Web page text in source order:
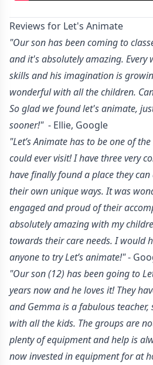
Reviews for Let's Animate
"Our son has been coming to
and it's absolutely amazing. Every
skills and his imagination is
wonderful with all the children.
So glad we found let's animate,
sooner!" - Ellie, Google
"Let’s Animate has to be one of
could ever visit! I have three very
have finally found a place they
their own unique ways. It was
engaged and proud of their
absolutely amazing with my
towards their care needs. I would
anyone to try Let’s animate!"-
"Our son (12) has been going to
years now and he loves it! They
and Gemma is a fabulous
with all the kids. The groups are
plenty of equipment and help is
now invested in equipment for at